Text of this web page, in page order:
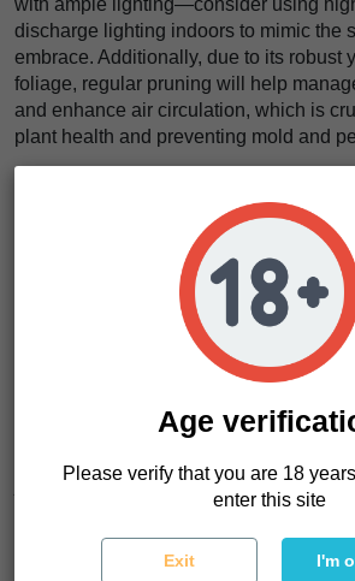
with ample lighting—consider using
discharge lighting indoors to mimic the
embrace. Additionally, due to its robust
foliage, regular pruning will help
and enhance air circulation, which is
plant health and preventing mold and
remarkable versatility and the sensory
The vivid hues of its buds and the
peach and apricot create a feast for the
the first taste. Its ability to produce such
irrespective of the scale of the grow,
favorite in our collection.
This strain’s resilience in the face of
makes it a sturdy companion for both
growers. Cultivating Pink Pie is an easy
journey from seed to sensational
expanding your commercial grow or
garden patch, Pink Pie adapts
high-quality results.
Age
Please verify that you are 18
enter this site
Exit I'm